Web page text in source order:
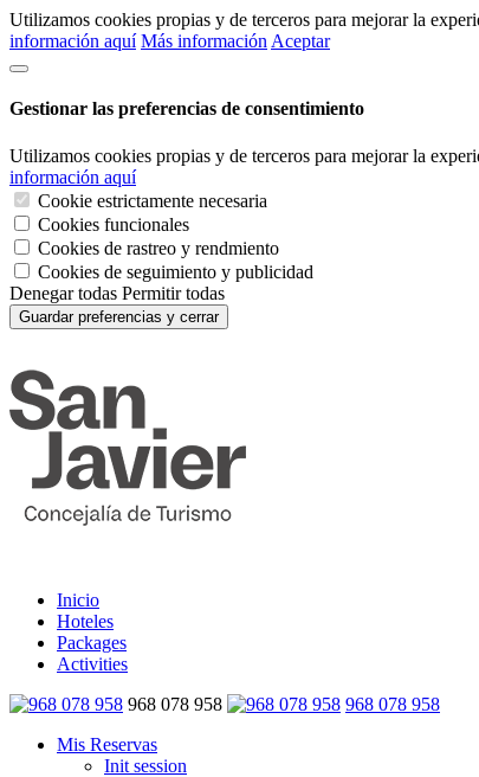
Utilizamos cookies propias y de terceros para mejorar la
información aquí Más información Aceptar
Gestionar las preferencias de consentimiento
Utilizamos cookies propias y de terceros para mejorar la
información aquí
Cookie estrictamente necesaria
Cookies funcionales
Cookies de rastreo y rendmiento
Cookies de seguimiento y publicidad
Denegar todas Permitir todas
Guardar preferencias y cerrar
Inicio
Hoteles
Packages
Activities
968 078 958
968 078 958
Mis Reservas
Init session